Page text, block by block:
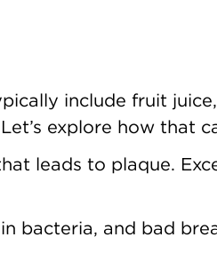
include fruit
explore how that
leads to plaque.
bacteria, and bad